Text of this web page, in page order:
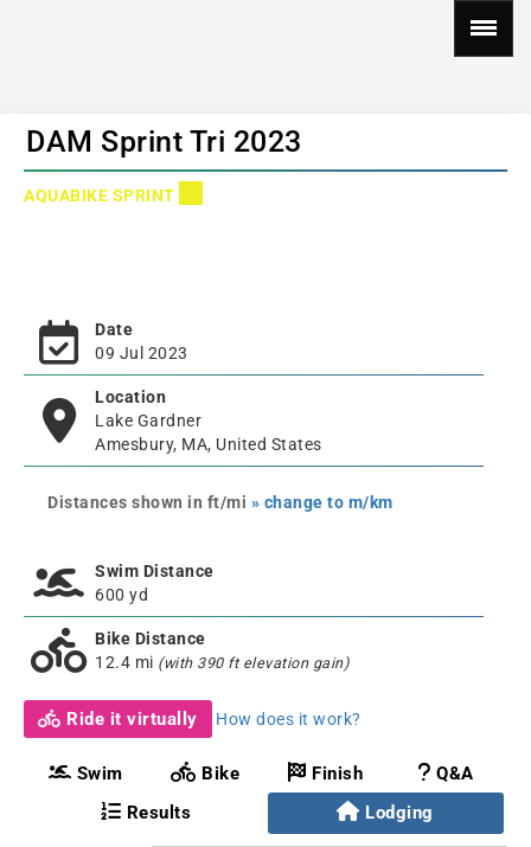
DAM Sprint Tri 2023
AQUABIKE SPRINT
Date
09 Jul 2023
Location
Lake Gardner
Amesbury, MA, United States
Distances shown in ft/mi » change to m/km
Swim Distance
600 yd
Bike Distance
12.4 mi (with 390 ft elevation gain)
Ride it virtually How does it work?
Swim Bike Finish
Q&A
Results
Lodging